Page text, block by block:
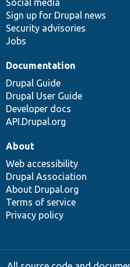
Social media
Sign up for Drupal news
Security advisories
Jobs
Documentation
Drupal Guide
Drupal User Guide
Developer docs
API.Drupal.org
base
community
About
Web accessibility
Drupal Association
About Drupal.org
Terms of service
Privacy policy